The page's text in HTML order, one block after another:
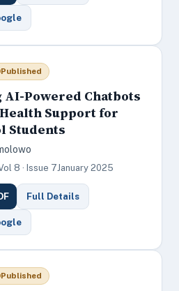
Published
AI-Powered Chatbots
Support for
Students
8 · Issue 7January 2025
Full Details
Published